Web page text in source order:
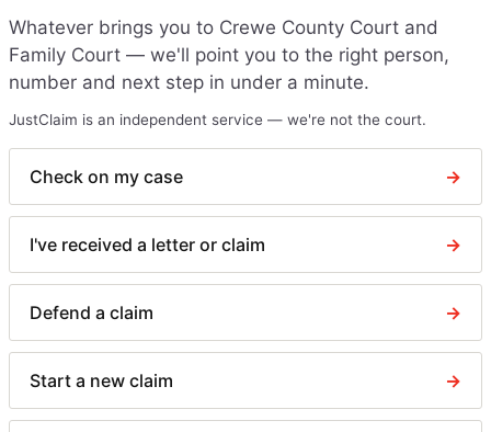
Whatever brings you to Crewe County Court and
Family Court — we'll point you to the right person,
number and next step in under a minute.
JustClaim is an independent service — we're not the court.
Check on my case →
I've received a letter or claim →
Defend a claim →
Start a new claim →